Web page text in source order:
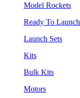
Model Rockets
Ready To Launch
Launch Sets
Kits
Bulk Kits
Motors